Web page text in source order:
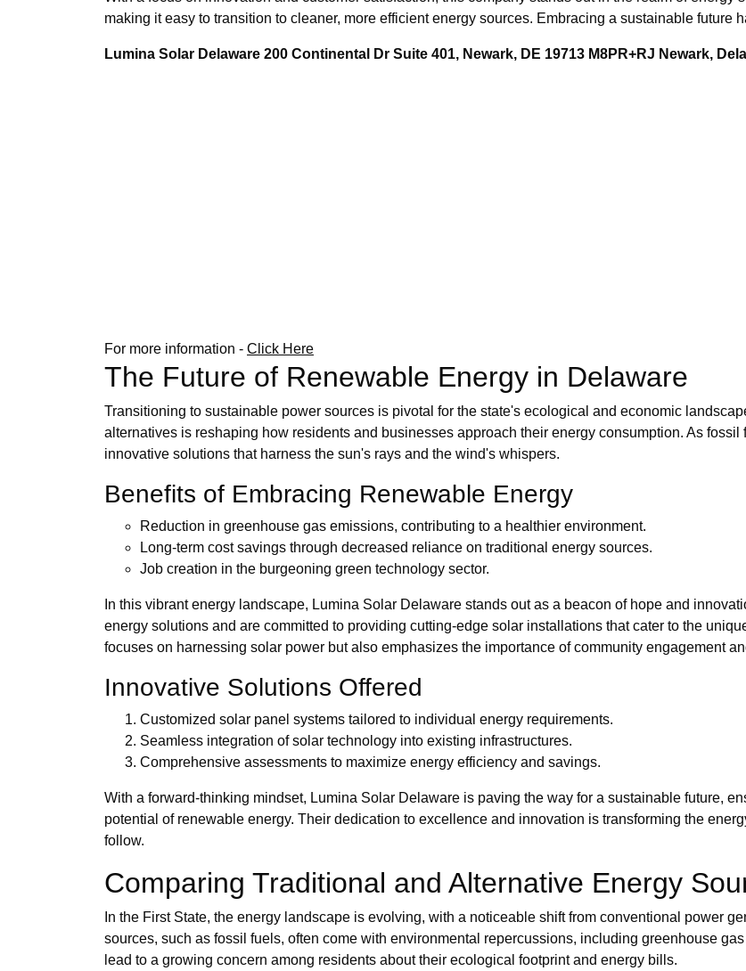
making it easy to transition to cleaner, more efficient energy sources. Embracing a sustainable future
Lumina Solar Delaware 200 Continental Dr Suite 401, Newark, DE 19713 M8PR+RJ Newark,
For more information - Click Here
The Future of Renewable Energy in Delaware
Transitioning to sustainable power sources is pivotal for the state's ecological and economic
alternatives is reshaping how residents and businesses approach their energy consumption. As
innovative solutions that harness the sun's rays and the wind's whispers.
Benefits of Embracing Renewable Energy
Reduction in greenhouse gas emissions, contributing to a healthier environment.
Long-term cost savings through decreased reliance on traditional energy sources.
Job creation in the burgeoning green technology sector.
In this vibrant energy landscape, Lumina Solar Delaware stands out as a beacon of hope and
energy solutions and are committed to providing cutting-edge solar installations that cater to the
focuses on harnessing solar power but also emphasizes the importance of community engagement
Innovative Solutions Offered
Customized solar panel systems tailored to individual energy requirements.
Seamless integration of solar technology into existing infrastructures.
Comprehensive assessments to maximize energy efficiency and savings.
With a forward-thinking mindset, Lumina Solar Delaware is paving the way for a sustainable future,
potential of renewable energy. Their dedication to excellence and innovation is transforming the
follow.
Comparing Traditional and Alternative Energy
In the First State, the energy landscape is evolving, with a noticeable shift from conventional power
sources, such as fossil fuels, often come with environmental repercussions, including greenhouse
lead to a growing concern among residents about their ecological footprint and energy bills.